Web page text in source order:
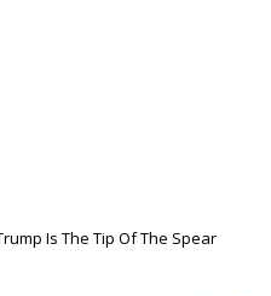
Is The Tip Of The Spear